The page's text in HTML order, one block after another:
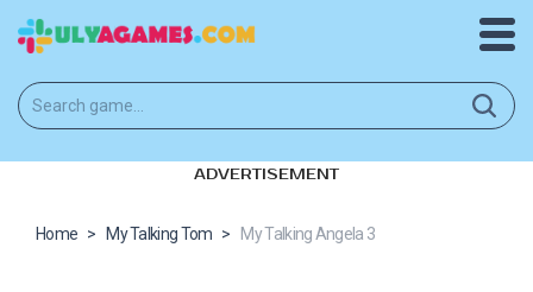
ADVERTISEMENT
Home > My Talking Tom > My Talking Angela 3